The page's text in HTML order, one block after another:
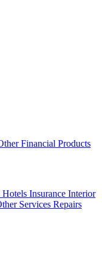
Financial Products
Hotels Insurance Interior
Services Repairs